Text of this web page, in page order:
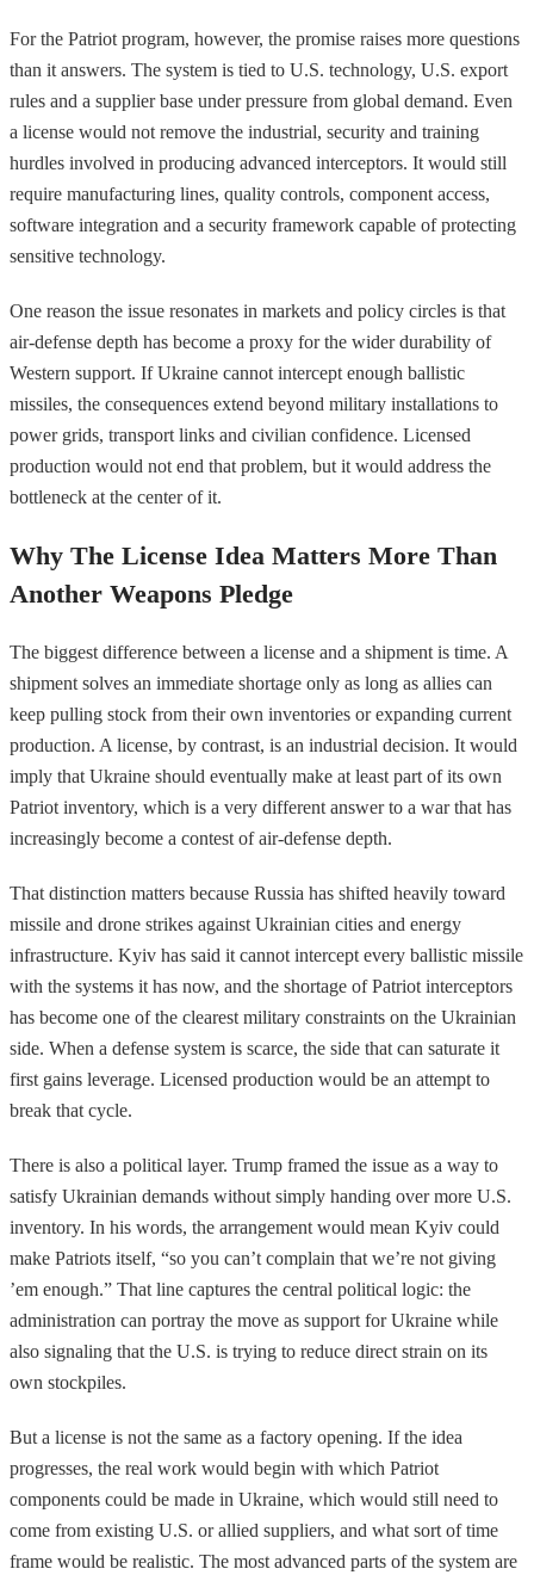
For the Patriot program, however, the promise raises more questions
than it answers. The system is tied to U.S. technology, U.S. export
rules and a supplier base under pressure from global demand. Even
a license would not remove the industrial, security and training
hurdles involved in producing advanced interceptors. It would still
require manufacturing lines, quality controls, component access,
software integration and a security framework capable of protecting
sensitive technology.
One reason the issue resonates in markets and policy circles is that
air-defense depth has become a proxy for the wider durability of
Western support. If Ukraine cannot intercept enough ballistic
missiles, the consequences extend beyond military installations to
power grids, transport links and civilian confidence. Licensed
production would not end that problem, but it would address the
bottleneck at the center of it.
Why The License Idea Matters More Than
Another Weapons Pledge
The biggest difference between a license and a shipment is time. A
shipment solves an immediate shortage only as long as allies can
keep pulling stock from their own inventories or expanding current
production. A license, by contrast, is an industrial decision. It would
imply that Ukraine should eventually make at least part of its own
Patriot inventory, which is a very different answer to a war that has
increasingly become a contest of air-defense depth.
That distinction matters because Russia has shifted heavily toward
missile and drone strikes against Ukrainian cities and energy
infrastructure. Kyiv has said it cannot intercept every ballistic missile
with the systems it has now, and the shortage of Patriot interceptors
has become one of the clearest military constraints on the Ukrainian
side. When a defense system is scarce, the side that can saturate it
first gains leverage. Licensed production would be an attempt to
break that cycle.
There is also a political layer. Trump framed the issue as a way to
satisfy Ukrainian demands without simply handing over more U.S.
inventory. In his words, the arrangement would mean Kyiv could
make Patriots itself, “so you can’t complain that we’re not giving
’em enough.” That line captures the central political logic: the
administration can portray the move as support for Ukraine while
also signaling that the U.S. is trying to reduce direct strain on its
own stockpiles.
But a license is not the same as a factory opening. If the idea
progresses, the real work would begin with which Patriot
components could be made in Ukraine, which would still need to
come from existing U.S. or allied suppliers, and what sort of time
frame would be realistic. The most advanced parts of the system are